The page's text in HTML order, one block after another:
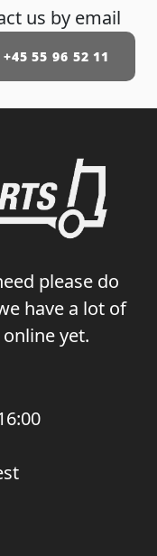
us by email
+45 55 96 52 11
please do
have a lot of
yet.